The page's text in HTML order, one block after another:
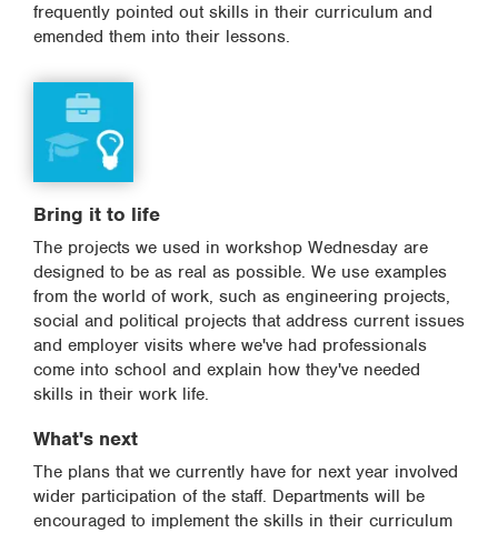
frequently pointed out skills in their curriculum and
emended them into their lessons.
Bring it to life
The projects we used in workshop Wednesday are
designed to be as real as possible. We use examples
from the world of work, such as engineering projects,
social and political projects that address current issues
and employer visits where we've had professionals
come into school and explain how they've needed
skills in their work life.
What's next
The plans that we currently have for next year involved
wider participation of the staff. Departments will be
encouraged to implement the skills in their curriculum